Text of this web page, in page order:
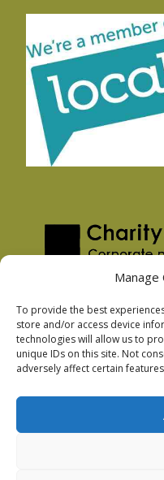
Manage
To provide the best
store and/or access device
technologies will allow us to
unique IDs on this site. Not
adversely affect certain
Privacy Policy
Facebook Privacy Policy
Podnosh Ltd